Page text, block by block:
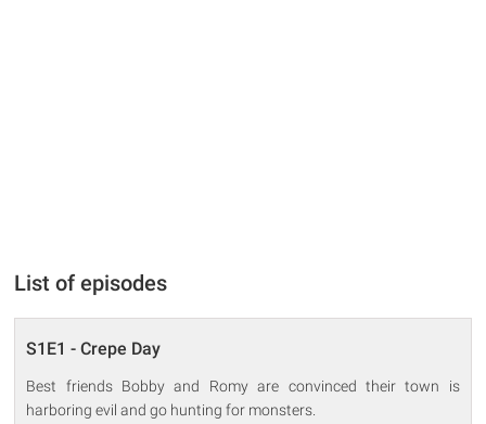
List of episodes
S1E1 - Crepe Day
Best friends Bobby and Romy are convinced their town is
harboring evil and go hunting for monsters.